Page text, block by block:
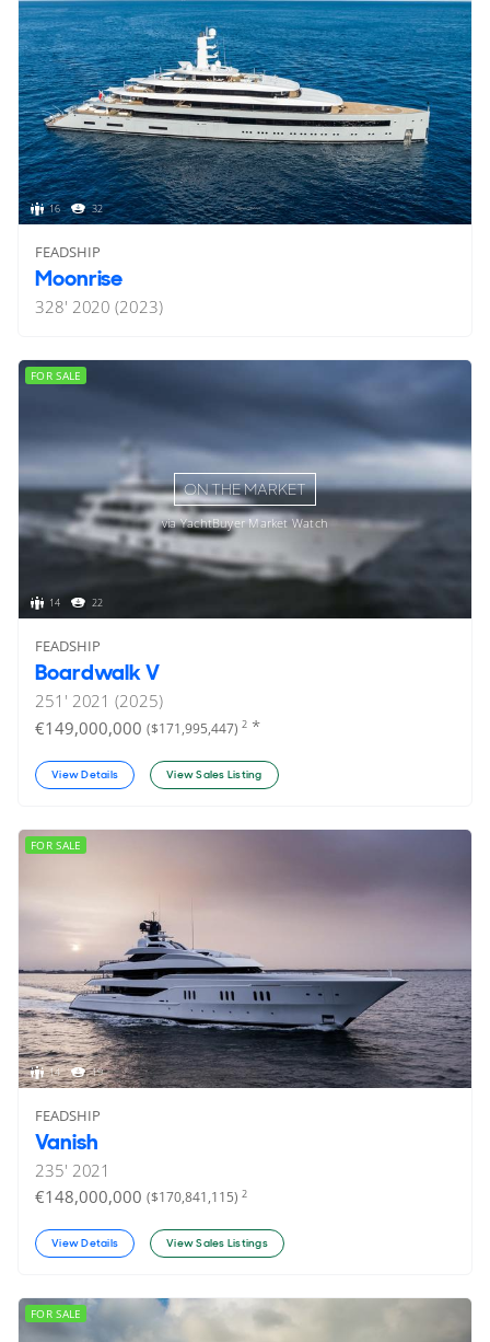
16 32
FEADSHIP
Moonrise
328' 2020 (2023)
ON THE MARKET
via YachtBuyer Market Watch
14 22
FOR SALE
FEADSHIP
Boardwalk V
251' 2021 (2025)
€149,000,000 ($171,995,447) 2 *
View Details View Sales Listing
14 19
FOR SALE
FEADSHIP
Vanish
235' 2021
€148,000,000 ($170,841,115) 2
View Details View Sales Listings
FOR SALE